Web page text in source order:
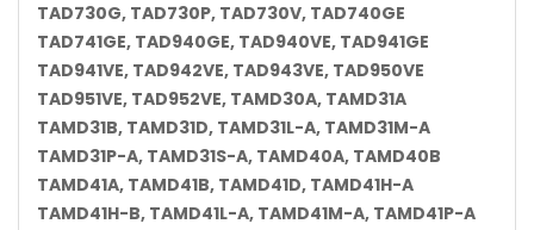
TAD730G, TAD730P, TAD730V, TAD740GE
TAD741GE, TAD940GE, TAD940VE, TAD941GE
TAD941VE, TAD942VE, TAD943VE, TAD950VE
TAD951VE, TAD952VE, TAMD30A, TAMD31A
TAMD31B, TAMD31D, TAMD31L-A, TAMD31M-A
TAMD31P-A, TAMD31S-A, TAMD40A, TAMD40B
TAMD41A, TAMD41B, TAMD41D, TAMD41H-A
TAMD41H-B, TAMD41L-A, TAMD41M-A, TAMD41P-A